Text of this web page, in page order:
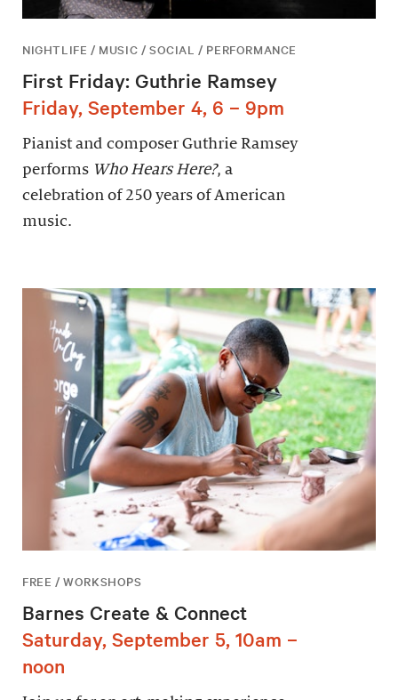
NIGHTLIFE / MUSIC / SOCIAL / PERFORMANCE
First Friday: Guthrie Ramsey
Friday, September 4, 6 – 9pm
Pianist and composer Guthrie Ramsey
performs Who Hears Here?, a
celebration of 250 years of American
music.
FREE / WORKSHOPS
Barnes Create & Connect
Saturday, September 5, 10am –
noon